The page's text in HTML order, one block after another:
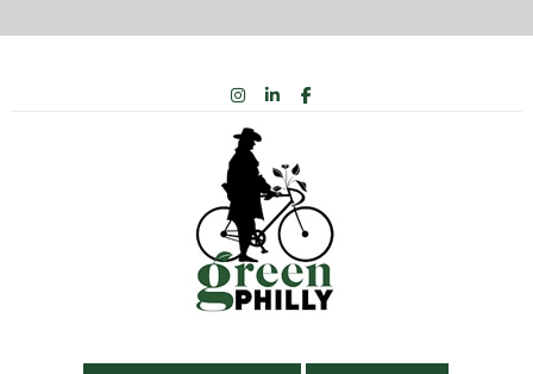
INSTAGRAM
LINKEDIN
FACEBOOK